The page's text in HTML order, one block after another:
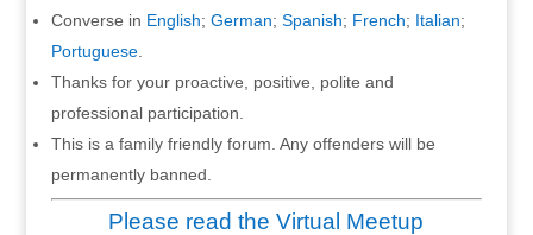
Converse in English; German; Spanish; French; Italian;
Portuguese.
Thanks for your proactive, positive, polite and
professional participation.
This is a family friendly forum. Any offenders will be
permanently banned.
Please read the Virtual Meetup